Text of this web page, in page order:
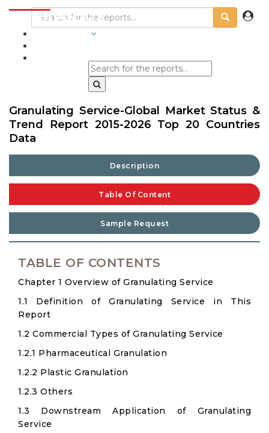
Granulating Service-Global Market Status &
Trend Report 2015-2026 Top 20 Countries
Data
Description
Table Of Content
Sample Request
TABLE OF CONTENTS
Chapter 1 Overview of Granulating Service
1.1 Definition of Granulating Service in This
Report
1.2 Commercial Types of Granulating Service
1.2.1 Pharmaceutical Granulation
1.2.2 Plastic Granulation
1.2.3 Others
1.3 Downstream Application of Granulating
Service